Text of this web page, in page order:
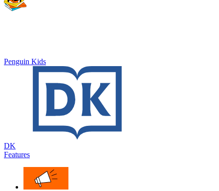
Penguin Kids
DK
Features